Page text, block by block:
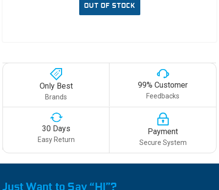
OUT OF STOCK
Only Best
Brands
99% Customer
Feedbacks
30 Days
Easy Return
Payment
Secure System
Just Want to Say “HI”?